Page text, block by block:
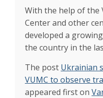
record number of
2021
Pediatric liver
top honors Aug 2021
others Apr 2021
Vanderbilt
record for total
With the help of
Center and other
developed a
the country in the
The post Ukrainian
VUMC to observe
appeared first on